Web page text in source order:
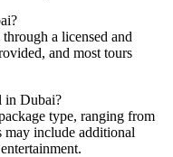
a licensed and
and most tours
in Dubai?
type, ranging from
include additional